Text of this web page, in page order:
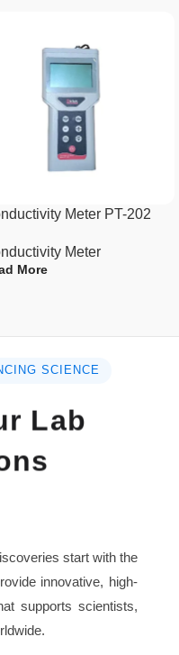
LCD
uS for
for
for
± ( 1% F.S.
Approx.
Meter PT-202
Meter
More
SCIENCE
Lab
start with the
innovative, high-
supports scientists,